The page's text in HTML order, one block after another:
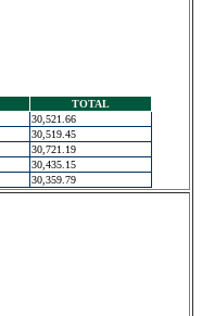
TOTAL
30,521.66
30,519.45
30,721.19
30,435.15
30,359.79